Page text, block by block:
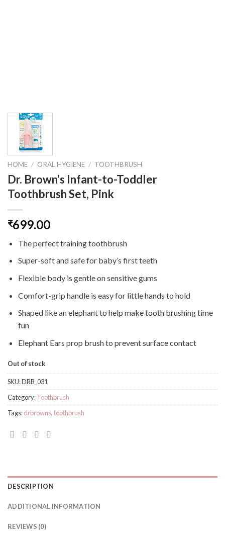
HOME / ORAL HYGIENE / TOOTHBRUSH
Dr. Brown’s Infant-to-Toddler
Toothbrush Set, Pink
₹699.00
The perfect training toothbrush
Super-soft and safe for baby’s first teeth
Flexible body is gentle on sensitive gums
Comfort-grip handle is easy for little hands to hold
Shaped like an elephant to help make tooth brushing time
fun
Elephant Ears prop brush to prevent surface contact
Out of stock
SKU:DRB_031
Category:Toothbrush
Tags:drbrowns,toothbrush
DESCRIPTION
ADDITIONAL INFORMATION
REVIEWS (0)